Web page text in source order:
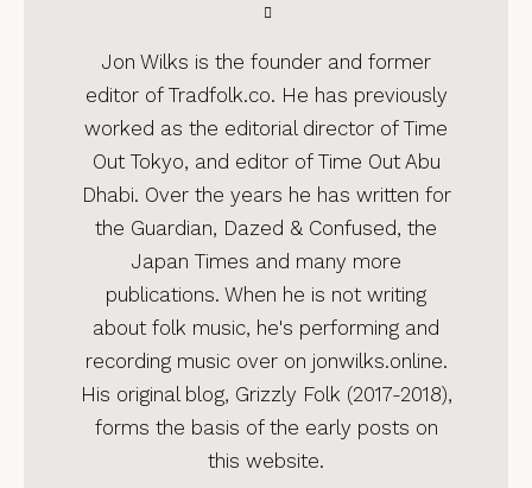
Jon Wilks is the founder and former
editor of Tradfolk.co. He has previously
worked as the editorial director of Time
Out Tokyo, and editor of Time Out Abu
Dhabi. Over the years he has written for
the Guardian, Dazed & Confused, the
Japan Times and many more
publications. When he is not writing
about folk music, he's performing and
recording music over on jonwilks.online.
His original blog, Grizzly Folk (2017-2018),
forms the basis of the early posts on
this website.